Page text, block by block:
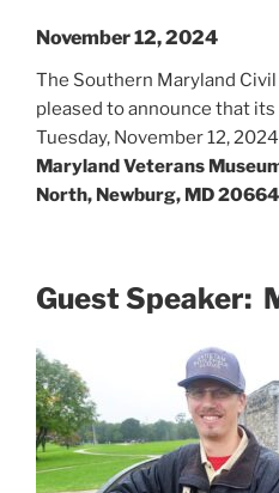
November 12, 2024
The Southern Maryland Civil
pleased to announce that
Tuesday, November 12,
Maryland Veterans
North, Newburg, MD
Guest Speaker: